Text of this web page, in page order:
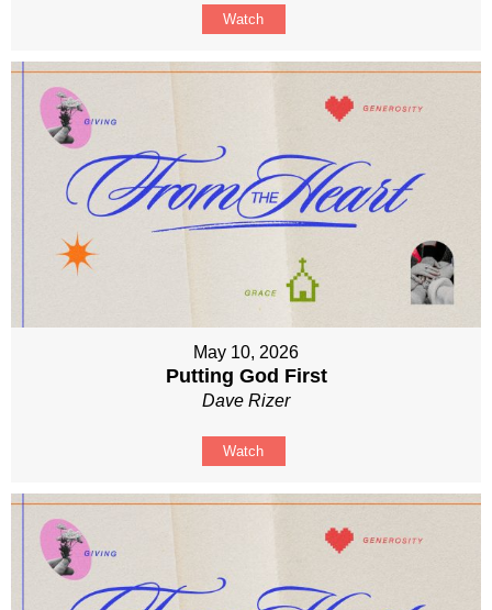
Watch
May 10, 2026
Putting God First
Dave Rizer
Watch